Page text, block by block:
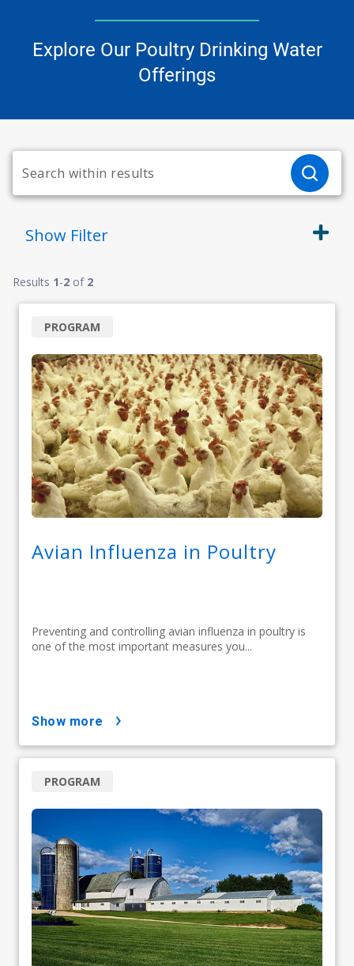
Explore Our Poultry Drinking Water
Offerings
Show Filter
Results 1-2 of 2
Avian Influenza in Poultry
Preventing and controlling avian influenza in poultry is
one of the most important measures you...
PROGRAM
show more
PROGRAM